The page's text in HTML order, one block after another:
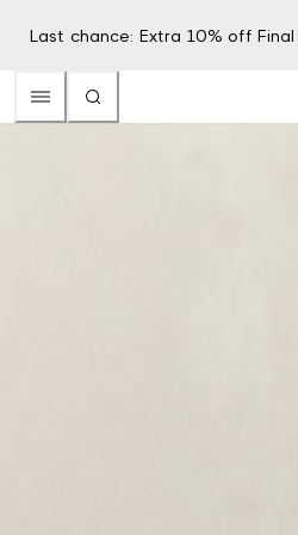
Last chance: Extra 10% off